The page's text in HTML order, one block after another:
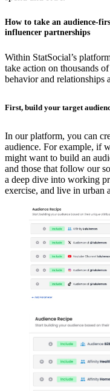
How to take an audience-
influencer partnerships
Within StatSocial’s
take action on thousands
behavior and relationships
First, build your target
In our platform, you can
audience. For example, if
might want to build an
and those that follow our
a deep dive into working
exercise, and live in urban